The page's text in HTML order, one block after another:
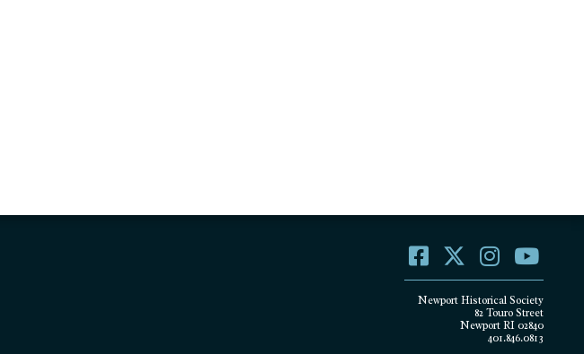
Newport Historical Society
82 Touro Street
Newport RI 02840
401.846.0813